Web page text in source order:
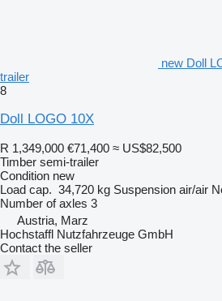
new Doll
trailer
8
Doll LOGO 10X
R 1,349,000 €71,400 ≈ US$82,500
Timber semi-trailer
Condition new
Load cap. 34,720 kg Suspension air/air
Number of axles 3
Austria, Marz
Hochstaffl Nutzfahrzeuge GmbH
Contact the seller